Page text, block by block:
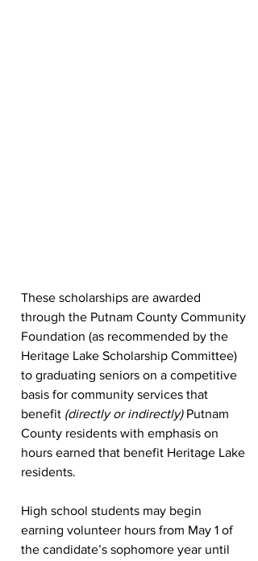
These scholarships are awarded
through the Putnam County Community
Foundation (as recommended by the
Heritage Lake Scholarship Committee)
to graduating seniors on a competitive
basis for community services that
benefit (directly or indirectly) Putnam
County residents with emphasis on
hours earned that benefit Heritage Lake
residents.
High school students may begin
earning volunteer hours from May 1 of
the candidate’s sophomore year until